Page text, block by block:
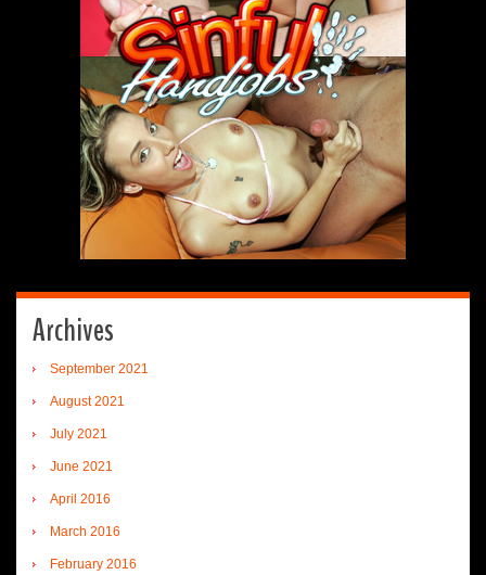
Archives
September 2021
August 2021
July 2021
June 2021
April 2016
March 2016
February 2016